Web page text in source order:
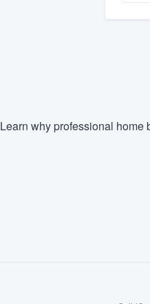
Learn why professional home